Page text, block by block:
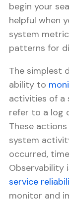
begin your
helpful when
system
patterns for
The simplest
ability to
activities of a
refer to a log
These
system
occurred,
Observability
service
monitor and